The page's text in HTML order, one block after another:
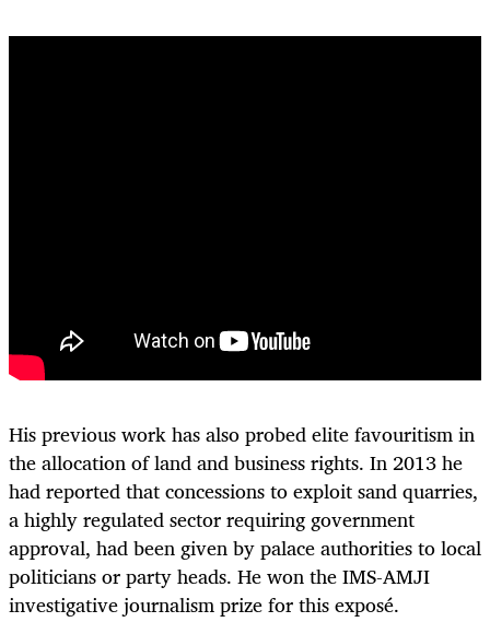
His previous work has also probed elite favouritism in
the allocation of land and business rights. In 2013 he
had reported that concessions to exploit sand quarries,
a highly regulated sector requiring government
approval, had been given by palace authorities to local
politicians or party heads. He won the IMS-AMJI
investigative journalism prize for this exposé.